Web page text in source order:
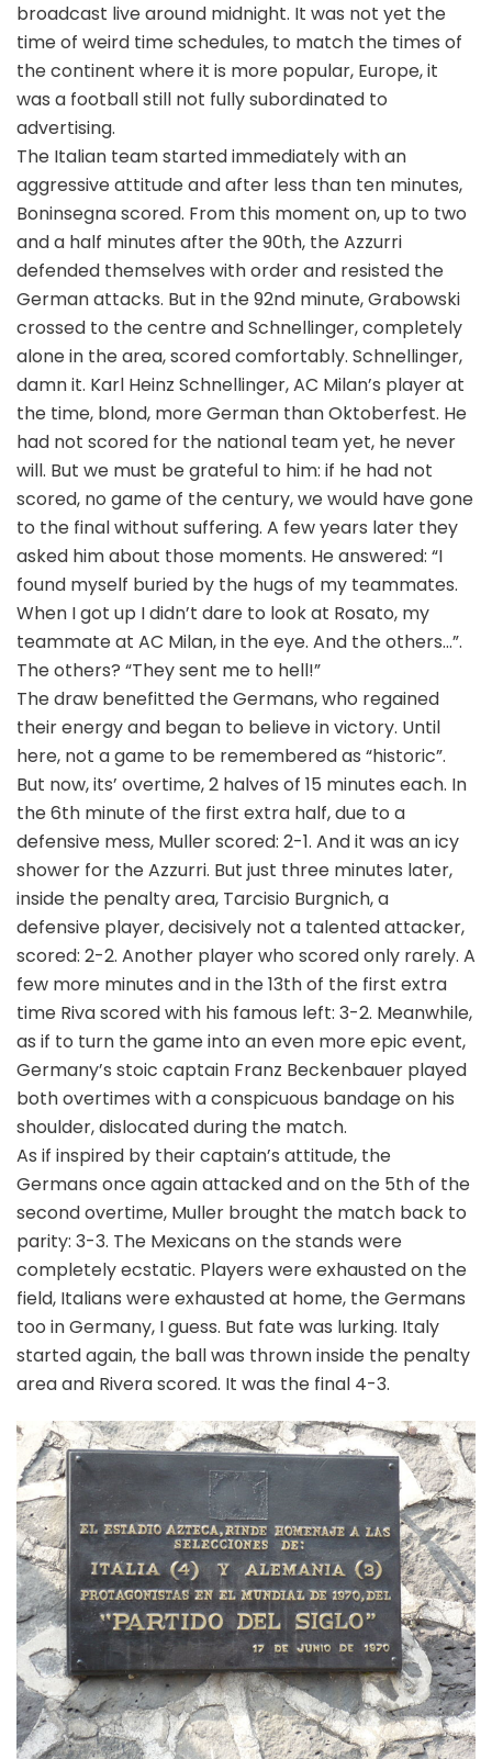
broadcast live around midnight. It was not yet the
time of weird time schedules, to match the times of
the continent where it is more popular, Europe, it
was a football still not fully subordinated to
advertising.
The Italian team started immediately with an
aggressive attitude and after less than ten minutes,
Boninsegna scored. From this moment on, up to two
and a half minutes after the 90th, the Azzurri
defended themselves with order and resisted the
German attacks. But in the 92nd minute, Grabowski
crossed to the centre and Schnellinger, completely
alone in the area, scored comfortably. Schnellinger,
damn it. Karl Heinz Schnellinger, AC Milan’s player at
the time, blond, more German than Oktoberfest. He
had not scored for the national team yet, he never
will. But we must be grateful to him: if he had not
scored, no game of the century, we would have gone
to the final without suffering. A few years later they
asked him about those moments. He answered: “I
found myself buried by the hugs of my teammates.
When I got up I didn’t dare to look at Rosato, my
teammate at AC Milan, in the eye. And the others…”.
The others? “They sent me to hell!”
The draw benefitted the Germans, who regained
their energy and began to believe in victory. Until
here, not a game to be remembered as “historic”.
But now, its’ overtime, 2 halves of 15 minutes each. In
the 6th minute of the first extra half, due to a
defensive mess, Muller scored: 2-1. And it was an icy
shower for the Azzurri. But just three minutes later,
inside the penalty area, Tarcisio Burgnich, a
defensive player, decisively not a talented attacker,
scored: 2-2. Another player who scored only rarely. A
few more minutes and in the 13th of the first extra
time Riva scored with his famous left: 3-2. Meanwhile,
as if to turn the game into an even more epic event,
Germany’s stoic captain Franz Beckenbauer played
both overtimes with a conspicuous bandage on his
shoulder, dislocated during the match.
As if inspired by their captain’s attitude, the
Germans once again attacked and on the 5th of the
second overtime, Muller brought the match back to
parity: 3-3. The Mexicans on the stands were
completely ecstatic. Players were exhausted on the
field, Italians were exhausted at home, the Germans
too in Germany, I guess. But fate was lurking. Italy
started again, the ball was thrown inside the penalty
area and Rivera scored. It was the final 4-3.